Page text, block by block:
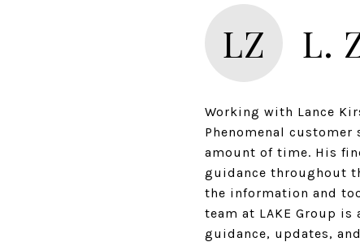
LZ L.
Working with Lance
Phenomenal customer
amount of time. His
guidance throughout
the information and
team at LAKE Group
guidance, updates,